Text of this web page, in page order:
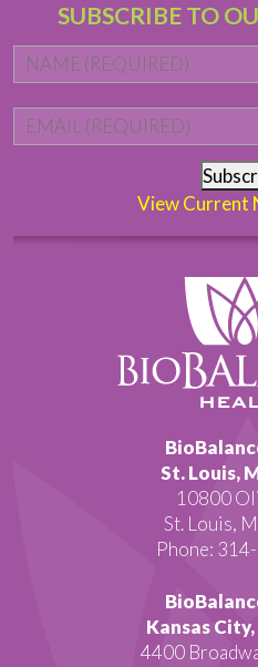
SUBSCRIBE TO
View Current
St. Louis,
10800
St. Louis,
Phone:
Kansas
4400